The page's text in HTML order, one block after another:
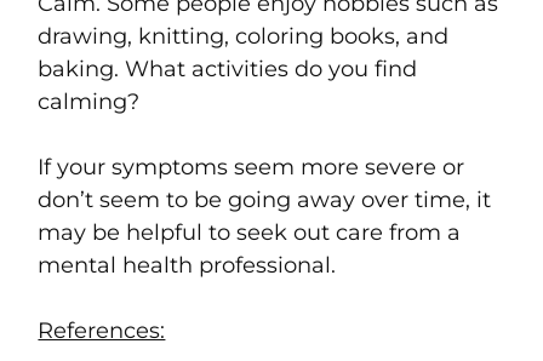
drawing, knitting, coloring books, and
baking. What activities do you find
calming?
If your symptoms seem more severe or
don’t seem to be going away over time, it
may be helpful to seek out care from a
mental health professional.
References: